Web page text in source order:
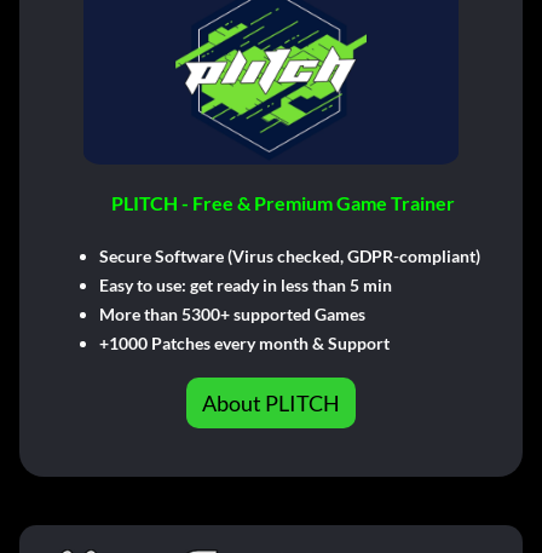
PLITCH - Free & Premium Game Trainer
Secure Software (Virus checked, GDPR-compliant)
Easy to use: get ready in less than 5 min
More than 5300+ supported Games
+1000 Patches every month & Support
About PLITCH